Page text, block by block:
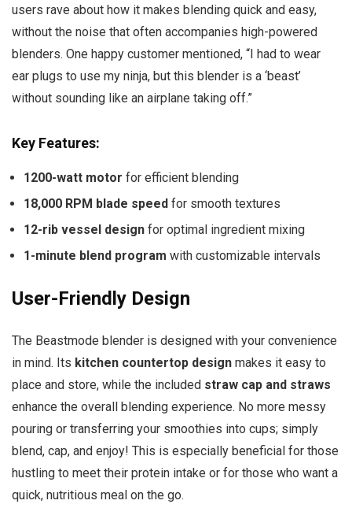
users rave about how it makes blending quick and easy,
without the noise that often accompanies high-powered
blenders. One happy customer mentioned, “I had to wear
ear plugs to use my ninja, but this blender is a ‘beast’
without sounding like an airplane taking off.”
Key Features:
1200-watt motor for efficient blending
18,000 RPM blade speed for smooth textures
12-rib vessel design for optimal ingredient mixing
1-minute blend program with customizable intervals
User-Friendly Design
The Beastmode blender is designed with your convenience
in mind. Its kitchen countertop design makes it easy to
place and store, while the included straw cap and straws
enhance the overall blending experience. No more messy
pouring or transferring your smoothies into cups; simply
blend, cap, and enjoy! This is especially beneficial for those
hustling to meet their protein intake or for those who want a
quick, nutritious meal on the go.